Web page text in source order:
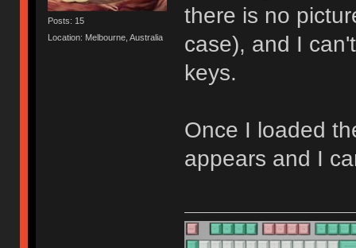
Posts: 15
Location: Melbourne, Australia
there is no
case), and I
keys.
Once I loaded
appears and I